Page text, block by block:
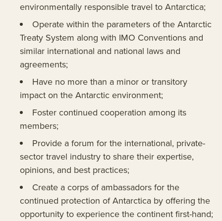
environmentally responsible travel to Antarctica;
Operate within the parameters of the Antarctic
Treaty System along with IMO Conventions and
similar international and national laws and
agreements;
Have no more than a minor or transitory
impact on the Antarctic environment;
Foster continued cooperation among its
members;
Provide a forum for the international, private-
sector travel industry to share their expertise,
opinions, and best practices;
Create a corps of ambassadors for the
continued protection of Antarctica by offering the
opportunity to experience the continent first-hand;